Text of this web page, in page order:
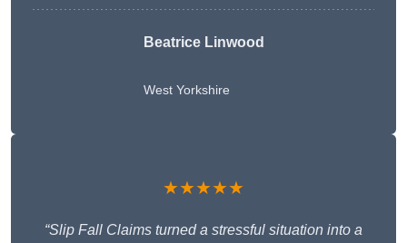
Beatrice Linwood
West Yorkshire
★★★★★
“Slip Fall Claims turned a stressful situation into a